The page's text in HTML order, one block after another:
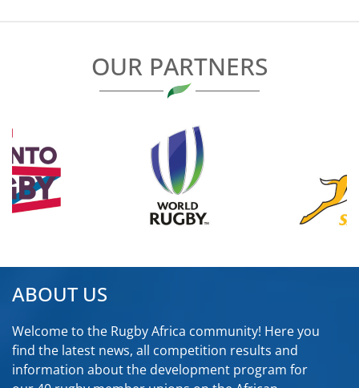
OUR PARTNERS
ABOUT US
Welcome to the Rugby Africa community! Here you
find the latest news, all competition results and
information about the development program for